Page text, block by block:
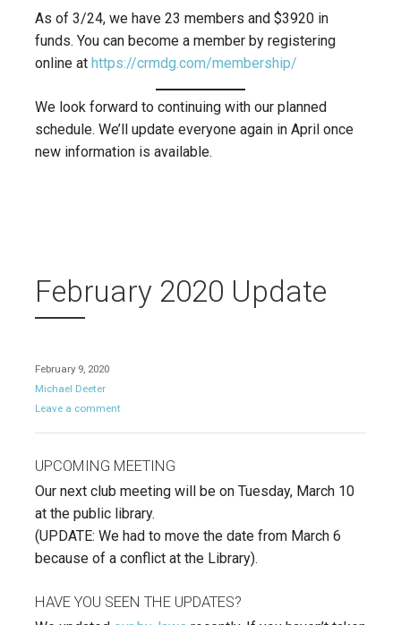
As of 3/24, we have 23 members and $3920 in
funds. You can become a member by registering
online at https://crmdg.com/membership/
We look forward to continuing with our planned
schedule. We’ll update everyone again in April once
new information is available.
February 2020 Update
February 9, 2020
Michael Deeter
Leave a comment
UPCOMING MEETING
Our next club meeting will be on Tuesday, March 10
at the public library.
(UPDATE: We had to move the date from March 6
because of a conflict at the Library).
HAVE YOU SEEN THE UPDATES?